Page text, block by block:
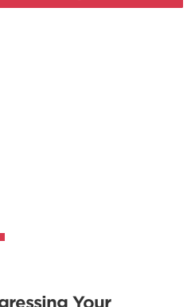
Your